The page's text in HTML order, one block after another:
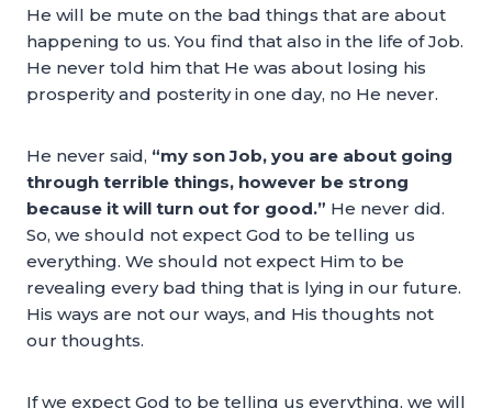
He will be mute on the bad things that are about
happening to us. You find that also in the life of Job.
He never told him that He was about losing his
prosperity and posterity in one day, no He never.
He never said, “my son Job, you are about going
through terrible things, however be strong
because it will turn out for good.” He never did.
So, we should not expect God to be telling us
everything. We should not expect Him to be
revealing every bad thing that is lying in our future.
His ways are not our ways, and His thoughts not
our thoughts.
If we expect God to be telling us everything, we will